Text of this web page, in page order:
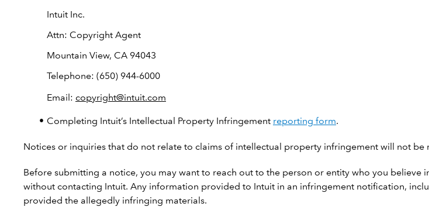
Intuit Inc.
Attn: Copyright Agent
Mountain View, CA 94043
Telephone: (650) 944-6000
Email: copyright@intuit.com
Completing Intuit’s Intellectual Property Infringement reporting form.
Notices or inquiries that do not relate to claims of intellectual property infringement will not be
Before submitting a notice, you may want to reach out to the person or entity who you
without contacting Intuit. Any information provided to Intuit in an infringement notification,
provided the allegedly infringing materials.